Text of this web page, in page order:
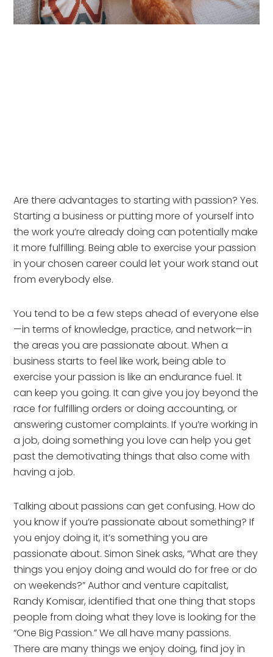
Are there advantages to starting with passion? Yes.
Starting a business or putting more of yourself into
the work you’re already doing can potentially make
it more fulfilling. Being able to exercise your passion
in your chosen career could let your work stand out
from everybody else.
You tend to be a few steps ahead of everyone else
—in terms of knowledge, practice, and network—in
the areas you are passionate about. When a
business starts to feel like work, being able to
exercise your passion is like an endurance fuel. It
can keep you going. It can give you joy beyond the
race for fulfilling orders or doing accounting, or
answering customer complaints. If you’re working in
a job, doing something you love can help you get
past the demotivating things that also come with
having a job.
Talking about passions can get confusing. How do
you know if you’re passionate about something? If
you enjoy doing it, it’s something you are
passionate about. Simon Sinek asks, “What are they
things you enjoy doing and would do for free or do
on weekends?” Author and venture capitalist,
Randy Komisar, identified that one thing that stops
people from doing what they love is looking for the
“One Big Passion.” We all have many passions.
There are many things we enjoy doing, find joy in